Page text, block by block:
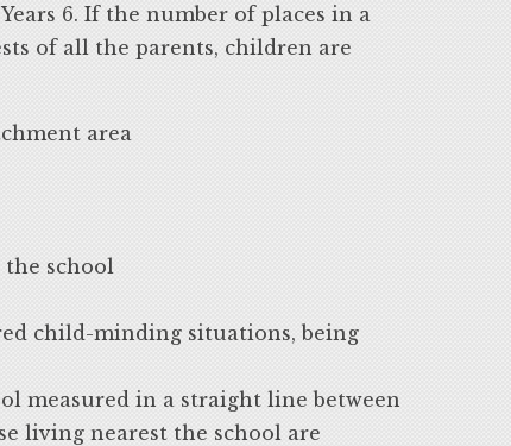
6. If the number of places in a
of all the parents, children are
area
school
child-minding situations, being
measured in a straight line between
living nearest the school are